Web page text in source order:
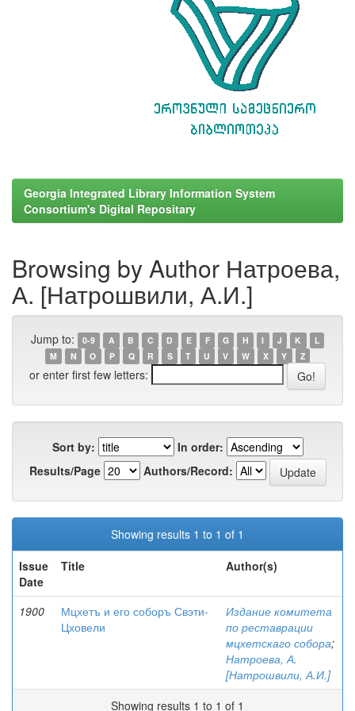
Georgia Integrated Library Information System
Consortium's Digital Repositary
Browsing by Author Натроева,
А. [Натрошвили, А.И.]
Jump to: 0-9 A B C D E F G H I J K
L
M
N O P Q R S T U V W X Y Z
or enter first few letters:
Sort by:
In order:
Results/Page
Authors/Record:
Showing results 1 to 1 of 1
Issue
Date
Title Author(s)
1900
Мцхетъ и его соборъ Свэти-
Цховели
Издание комитета
по реставрации
мцхетскаго собора;
Натроева, А.
[Натрошвили, А.И.]
Showing results 1 to 1 of 1